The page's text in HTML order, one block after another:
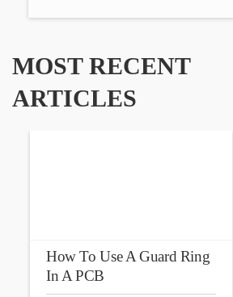
MOST RECENT
ARTICLES
How To Use A Guard Ring
In A PCB